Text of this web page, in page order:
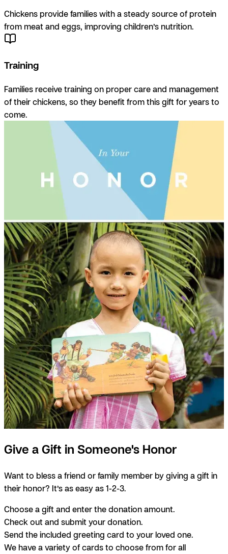
Chickens provide families with a steady source of protein
from meat and eggs, improving children’s nutrition.
Training
Families receive training on proper care and management
of their chickens, so they benefit from this gift for years to
come.
Give a Gift in Someone's Honor
Want to bless a friend or family member by giving a gift in
their honor? It’s as easy as 1-2-3.
Choose a gift and enter the donation amount.
Check out and submit your donation.
Send the included greeting card to your loved one.
We have a variety of cards to choose from for all